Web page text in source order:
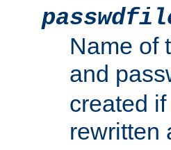
Name of
and
created
rewritten